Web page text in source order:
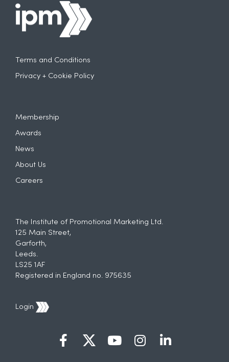
Terms and Conditions
Privacy + Cookie Policy
Membership
Awards
News
About Us
Careers
The Institute of Promotional Marketing Ltd.
125 Main Street,
Garforth,
Leeds.
LS25 1AF
Registered in England no. 975635
Login